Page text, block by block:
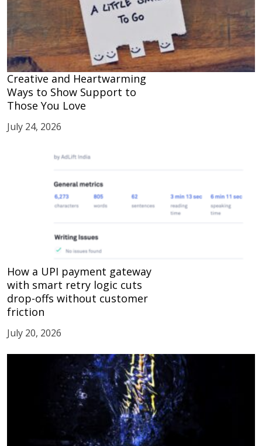
Creative and Heartwarming
Ways to Show Support to
Those You Love
July 24, 2026
How a UPI payment gateway
with smart retry logic cuts
drop-offs without customer
friction
July 20, 2026